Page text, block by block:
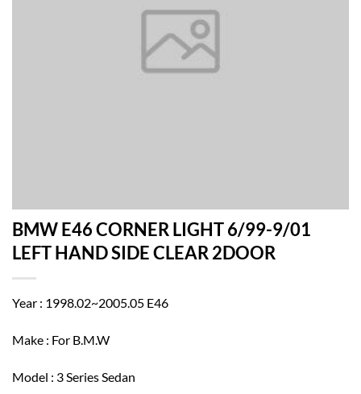
BMW E46 CORNER LIGHT 6/99-9/01
LEFT HAND SIDE CLEAR 2DOOR
Year : 1998.02~2005.05 E46
Make : For B.M.W
Model : 3 Series Sedan